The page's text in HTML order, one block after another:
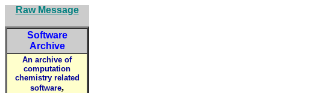
Raw Message
Software
Archive
An archive of
computation
chemistry related
software,